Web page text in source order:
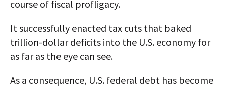
course of fiscal profligacy.
It successfully enacted tax cuts that baked
trillion-dollar deficits into the U.S. economy for
as far as the eye can see.
As a consequence, U.S. federal debt has become